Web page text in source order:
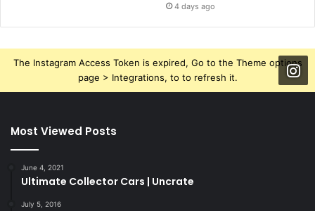
4 days ago
The Instagram Access Token is expired, Go to the Theme options
page > Integrations, to to refresh it.
Most Viewed Posts
June 4, 2021
Ultimate Collector Cars | Uncrate
July 5, 2016